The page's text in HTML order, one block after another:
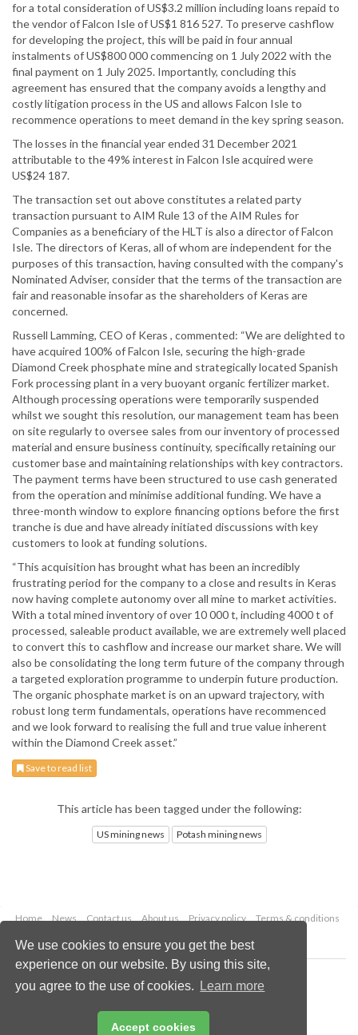
We use cookies to ensure you get the best
experience on our website. By using this site,
you agree to the use of cookies.
Learn more
Accept cookies
for a total consideration of US$3.2 million including loans repaid to
the vendor of Falcon Isle of US$1 816 527. To preserve cashflow
for developing the project, this will be paid in four annual
instalments of US$800 000 commencing on 1 July 2022 with the
final payment on 1 July 2025. Importantly, concluding this
agreement has ensured that the company avoids a lengthy and
costly litigation process in the US and allows Falcon Isle to
recommence operations to meet demand in the key spring season.
The losses in the financial year ended 31 December 2021
attributable to the 49% interest in Falcon Isle acquired were
US$24 187.
The transaction set out above constitutes a related party
transaction pursuant to AIM Rule 13 of the AIM Rules for
Companies as a beneficiary of the HLT is also a director of Falcon
Isle. The directors of Keras, all of whom are independent for the
purposes of this transaction, having consulted with the company's
Nominated Adviser, consider that the terms of the transaction are
fair and reasonable insofar as the shareholders of Keras are
concerned.
Russell Lamming, CEO of Keras , commented: “We are delighted to
have acquired 100% of Falcon Isle, securing the high-grade
Diamond Creek phosphate mine and strategically located Spanish
Fork processing plant in a very buoyant organic fertilizer market.
Although processing operations were temporarily suspended
whilst we sought this resolution, our management team has been
on site regularly to oversee sales from our inventory of processed
material and ensure business continuity, specifically retaining our
customer base and maintaining relationships with key contractors.
The payment terms have been structured to use cash generated
from the operation and minimise additional funding. We have a
three-month window to explore financing options before the first
tranche is due and have already initiated discussions with key
customers to look at funding solutions.
“This acquisition has brought what has been an incredibly
frustrating period for the company to a close and results in Keras
now having complete autonomy over all mine to market activities.
With a total mined inventory of over 10 000 t, including 4000 t of
processed, saleable product available, we are extremely well placed
to convert this to cashflow and increase our market share. We will
also be consolidating the long term future of the company through
a targeted exploration programme to underpin future production.
The organic phosphate market is on an upward trajectory, with
robust long term fundamentals, operations have recommenced
and we look forward to realising the full and true value inherent
within the Diamond Creek asset.”
Save to read list
This article has been tagged under the following:
US mining news Potash mining news
Home News Contact us About us Privacy policy
Terms & conditions
Copyright © 2026 Palladian Publications Ltd.
All rights reserved
Email:enquiries@globalminingreview.com